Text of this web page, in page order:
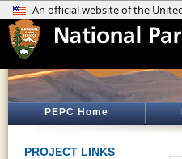
PEPC Home
PROJECT LINKS